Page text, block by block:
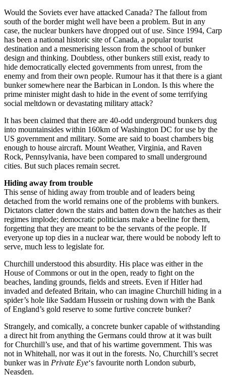
Would the Soviets ever have attacked Canada? The fallout from
south of the border might well have been a problem. But in any
case, the nuclear bunkers have dropped out of use. Since 1994, Carp
has been a national historic site of Canada, a popular tourist
destination and a mesmerising lesson from the school of bunker
design and thinking. Doubtless, other bunkers still exist, ready to
hide democratically elected governments from unrest, from the
enemy and from their own people. Rumour has it that there is a giant
bunker somewhere near the Barbican in London. Is this where the
prime minister might dash to hide in the event of some terrifying
social meltdown or devastating military attack?
It has been claimed that there are 40-odd underground bunkers dug
into mountainsides within 160km of Washington DC for use by the
US government and military. Some are said to boast chambers big
enough to house aircraft. Mount Weather, Virginia, and Raven
Rock, Pennsylvania, have been compared to small underground
cities. But such places remain secret.
Hiding away from trouble
This sense of hiding away from trouble and of leaders being
detached from the world remains one of the problems with bunkers.
Dictators clatter down the stairs and batten down the hatches as their
regimes implode; democratic politicians make a beeline for them,
forgetting that they are meant to be the servants of the people. If
everyone up top dies in a nuclear war, there would be nobody left to
serve, much less to legislate for.
Churchill understood this absurdity. His place was either in the
House of Commons or out in the open, ready to fight on the
beaches, landing grounds, fields and streets. Even if Hitler had
invaded and defeated Britain, who can imagine Churchill hiding in a
spider’s hole like Saddam Hussein or rushing down with the Bank
of England’s gold reserve to some furtive concrete bunker?
Strangely, and comically, a concrete bunker capable of withstanding
a direct hit from anything the Germans could throw at it was built
for Churchill’s use, and that of his wartime government. This was
not in Whitehall, nor was it out in the forests. No, Churchill’s secret
bunker was in Private Eye‘s favourite north London suburb,
Neasden.